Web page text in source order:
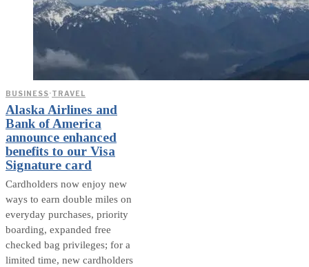
BUSINESS·TRAVEL
Alaska Airlines and
Bank of America
announce enhanced
benefits to our Visa
Signature card
Cardholders now enjoy new
ways to earn double miles on
everyday purchases, priority
boarding, expanded free
checked bag privileges; for a
limited time, new cardholders